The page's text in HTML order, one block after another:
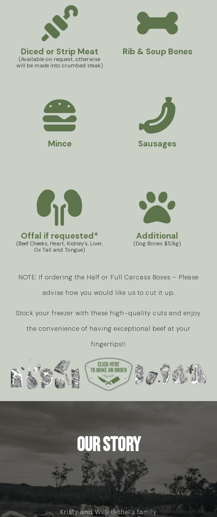
Diced or Strip Meat
(Available on request, otherwise
will be made into crumbed steak)
Rib & Soup Bones
Mince Sausages
Offal if requested*
(Beef Cheeks, Heart, Kidney’s, Liver,
Ox Tail and Tongue)
Additional
(Dog Bones $5/kg)
NOTE: If ordering the Half or Full Carcass Boxes – Please
advise how you would like us to cut it up.
Stock your freezer with these high-quality cuts and enjoy
the convenience of having exceptional beef at your
fingertips!!
Our Story
Kristy and Willi Bethel’s family